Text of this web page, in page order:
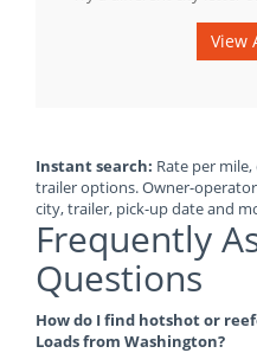
View
Instant search: Rate per
trailer options. Owner-
city, trailer, pick-up date and
Frequently
Questions
How do I find hotshot or
Loads from Washington?